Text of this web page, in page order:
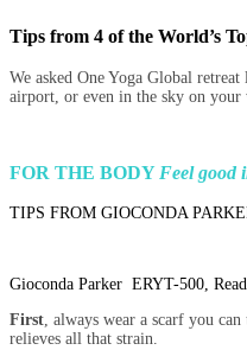
Tips from 4 of the World’s
We asked One Yoga Global
airport, or even in the sky on your
FOR THE BODYFeel good
TIPS FROM GIOCONDA
Gioconda Parker ERYT-500,
First, always wear a scarf you
relieves all that strain.